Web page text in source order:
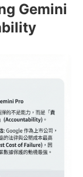
Gemini